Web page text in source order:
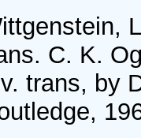
C. K.
trans, by